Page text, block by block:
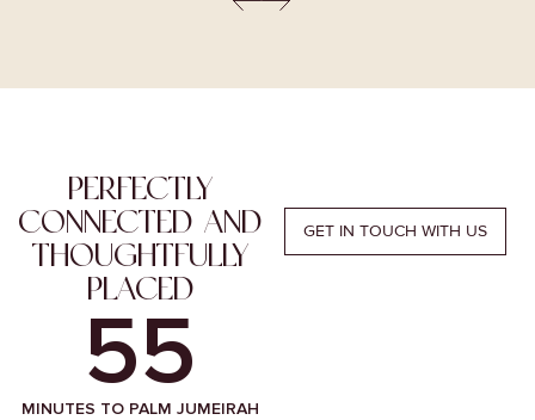
PERFECTLY
CONNECTED AND
THOUGHTFULLY
PLACED
4
MINUTES TO BUSINESS BAY,
GET IN TOUCH WITH US